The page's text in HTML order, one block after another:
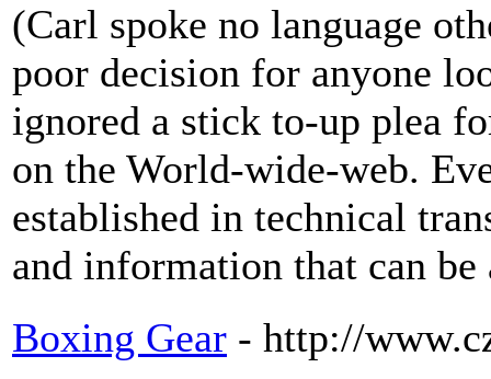
(Carl spoke no language
poor decision for anyone
ignored a stick to-up plea
on the World-wide-web.
established in technical
and information that can
Boxing Gear - http://